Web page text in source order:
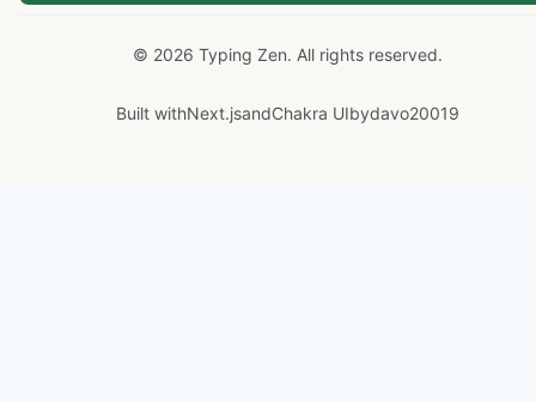
© 2026 Typing Zen. All rights reserved.
Built withNext.jsandChakra UIbydavo20019